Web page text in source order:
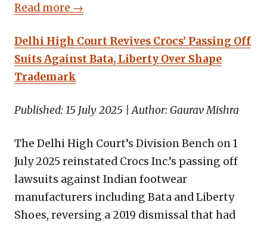
Read more →
Delhi High Court Revives Crocs’ Passing Off
Suits Against Bata, Liberty Over Shape
Trademark
Published: 15 July 2025 | Author: Gaurav Mishra
The Delhi High Court’s Division Bench on 1
July 2025 reinstated Crocs Inc.’s passing off
lawsuits against Indian footwear
manufacturers including Bata and Liberty
Shoes, reversing a 2019 dismissal that had